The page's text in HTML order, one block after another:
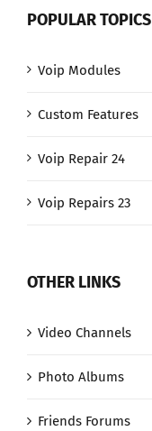
POPULAR TOPICS
Voip Modules
Custom Features
Voip Repair 24
Voip Repairs 23
OTHER LINKS
Video Channels
Photo Albums
Friends Forums